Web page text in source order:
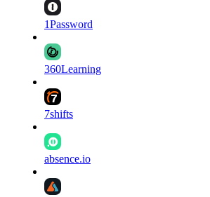
1Password
360Learning
7shifts
absence.io